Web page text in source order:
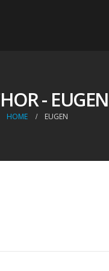
- EUGEN
HOME EUGEN